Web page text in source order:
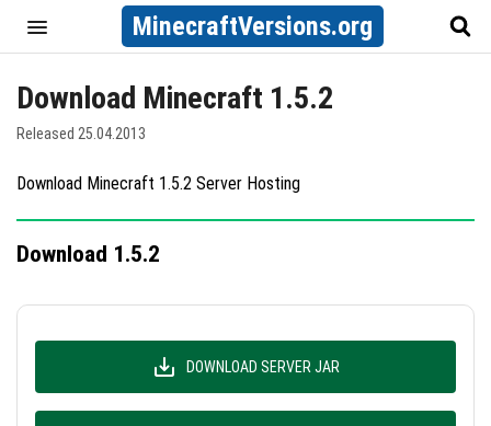
MinecraftVersions.org
Download Minecraft 1.5.2
Released 25.04.2013
Download Minecraft 1.5.2 Server Hosting
Download 1.5.2
DOWNLOAD SERVER JAR